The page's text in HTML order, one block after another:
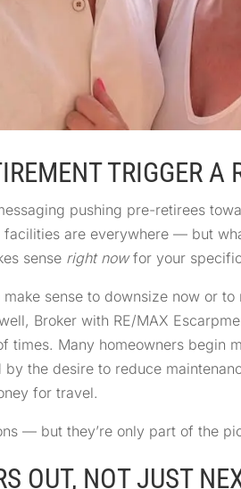
TRIGGER A
pushing pre-retirees
are everywhere — but
sense right nowfor your
sense to downsize now or
Broker with RE/MAX
times. Many homeowners begin
the desire to reduce
for travel.
— but they’re only part of the
OUT, NOT JUST